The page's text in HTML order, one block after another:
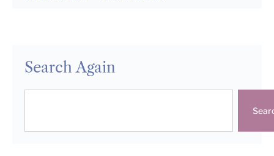
Search Again